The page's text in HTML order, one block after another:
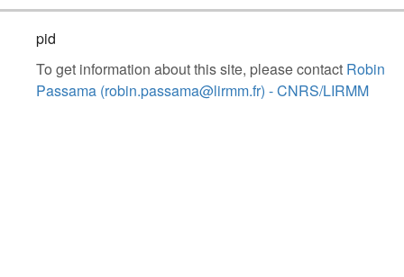
pid
To get information about this site, please contact Robin
Passama (robin.passama@lirmm.fr) - CNRS/LIRMM